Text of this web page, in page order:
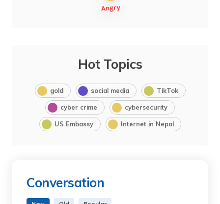
Hot Topics
gold social media TikTok
cyber crime cybersecurity
US Embassy Internet in Nepal
Conversation